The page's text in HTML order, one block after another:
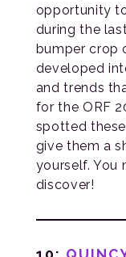
opportunity
during the
bumper crop
developed
and trends
for the ORF
spotted
give them a
yourself. You
discover!